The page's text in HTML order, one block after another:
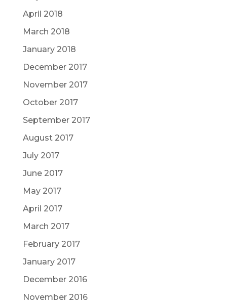
April 2018
March 2018
January 2018
December 2017
November 2017
October 2017
September 2017
August 2017
July 2017
June 2017
May 2017
April 2017
March 2017
February 2017
January 2017
December 2016
November 2016